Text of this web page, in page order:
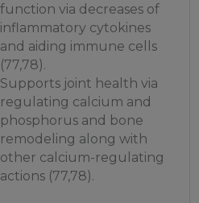
function via decreases of
inflammatory cytokines
and aiding immune cells
(77,78).
Supports joint health via
regulating calcium and
phosphorus and bone
remodeling along with
other calcium-regulating
actions (77,78).